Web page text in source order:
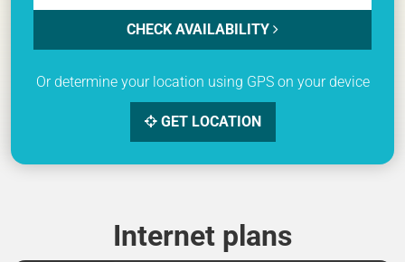
CHECK AVAILABILITY
Or determine your location using GPS on your device
GET LOCATION
Internet plans